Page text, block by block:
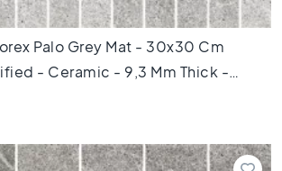
Palo Grey Mat - 30x30 Cm
- Ceramic - 9,3 Mm Thick -